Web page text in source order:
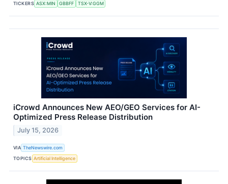
TICKERS ASX:MIN GBBFF TSX-V:GGM
iCrowd Announces New AEO/GEO Services for AI-
Optimized Press Release Distribution
July 15, 2026
VIA TheNewswire.com
TOPICS Artificial Intelligence